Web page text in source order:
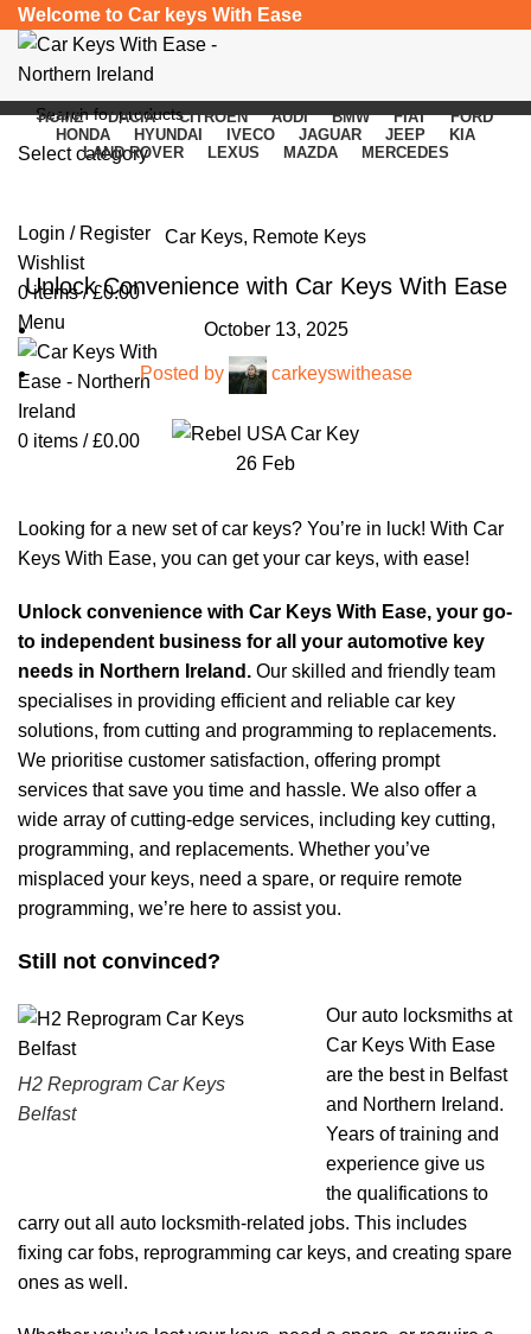
Welcome to Car keys With Ease
Select category
Login / Register
Wishlist
0items / £0.00
Menu
0 items / £0.00
HOME DACIA CITROEN AUDI BMW FIAT
FORD
HONDA
HYUNDAI IVECO JAGUAR JEEP
KIA
LAND ROVER
LEXUS MAZDA MERCEDES
Car Keys, Remote Keys
Unlock Convenience with Car Keys With Ease
October 13, 2025
Posted by carkeyswithease
26 Feb
Looking for a new set of car keys? You’re in luck! With Car
Keys With Ease, you can get your car keys, with ease!
Unlock convenience with Car Keys With Ease, your go-
to independent business for all your automotive key
needs in Northern Ireland. Our skilled and friendly team
specialises in providing efficient and reliable car key
solutions, from cutting and programming to replacements.
We prioritise customer satisfaction, offering prompt
services that save you time and hassle. We also offer a
wide array of cutting-edge services, including key cutting,
programming, and replacements. Whether you’ve
misplaced your keys, need a spare, or require remote
programming, we’re here to assist you.
Still not convinced?
H2 Reprogram Car Keys
Belfast
Our auto locksmiths at
Car Keys With Ease
are the best in Belfast
and Northern Ireland.
Years of training and
experience give us
the qualifications to
carry out all auto locksmith-related jobs. This includes
fixing car fobs, reprogramming car keys, and creating spare
ones as well.